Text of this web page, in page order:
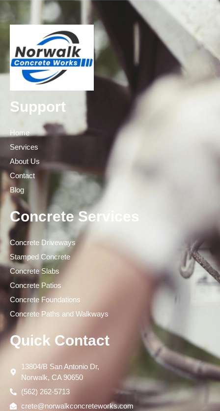
Support
Home
Services
About Us
Contact
Blog
Concrete Services
Concrete Driveways
Stamped Concrete
Concrete Slabs
Concrete Patios
Concrete Foundations
Concrete Paths and Walkways
Quick Contact
13804/B San Antonio Dr,
Norwalk, CA 90650
(562) 262-5713
crete@norwalkconcreteworks.com